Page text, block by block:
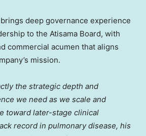
deep governance experience
to the Atisama Board, with
commercial acumen that aligns
mission.
the strategic depth and
we need as we scale and
toward later-stage clinical
record in pulmonary disease, his